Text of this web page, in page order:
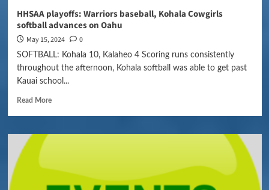
HHSAA playoffs: Warriors baseball, Kohala Cowgirls
softball advances on Oahu
May 15, 2024 0
SOFTBALL: Kohala 10, Kalaheo 4 Scoring runs consistently
throughout the afternoon, Kohala softball was able to get past
Kauai school...
Read More